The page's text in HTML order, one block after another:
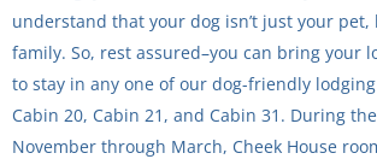
understand that your dog isn’t just your
family. So, rest assured–you can bring your
to stay in any one of our dog-friendly
Cabin 20, Cabin 21, and Cabin 31. During
November through March, Cheek House